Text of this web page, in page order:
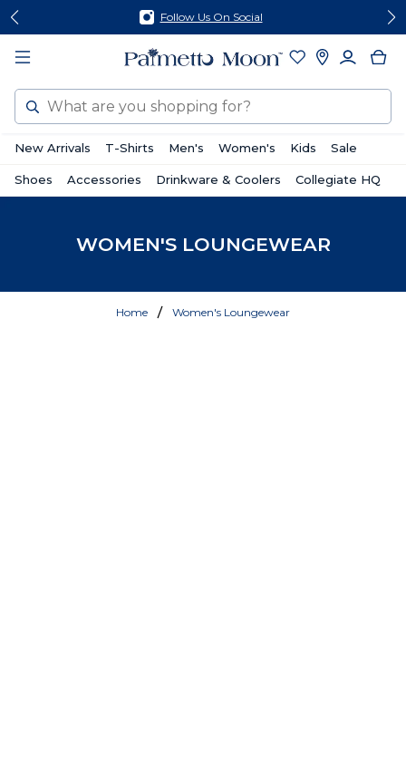
Skip
content
Skip
footer
Follow Us On Social
Search
New Arrivals T-Shirts Men's Women's Kids Sale
Shoes Accessories Drinkware & Coolers Collegiate HQ
WOMEN'S LOUNGEWEAR
Home Women's Loungewear